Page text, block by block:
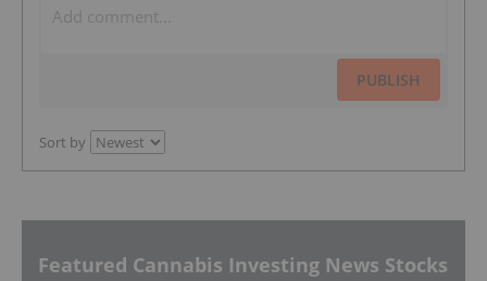
PUBLISH
Sort by
Featured Cannabis Investing News Stocks